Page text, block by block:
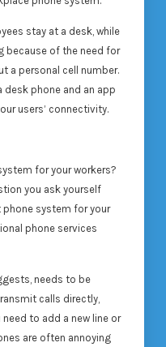
stay at a desk, while
because of the need for
a personal cell number.
desk phone and an app
users’ connectivity.
for your workers?
you ask yourself
phone system for your
phone services
needs to be
calls directly,
to add a new line or
are often annoying